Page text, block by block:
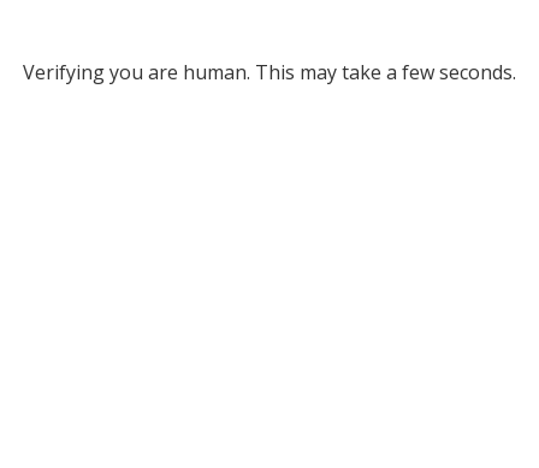
Verifying you are human. This may take a few seconds.